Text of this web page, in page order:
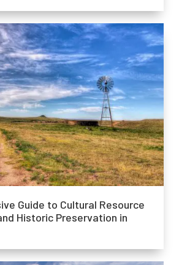
Guide to Cultural Resource
Historic Preservation in